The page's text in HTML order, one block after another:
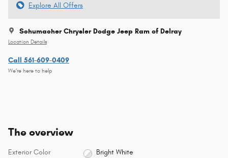
Explore All Offers
Schumacher Chrysler Dodge Jeep Ram of Delray
Location Details
Call 561-609-0409
We’re here to help
The overview
Exterior Color Bright White